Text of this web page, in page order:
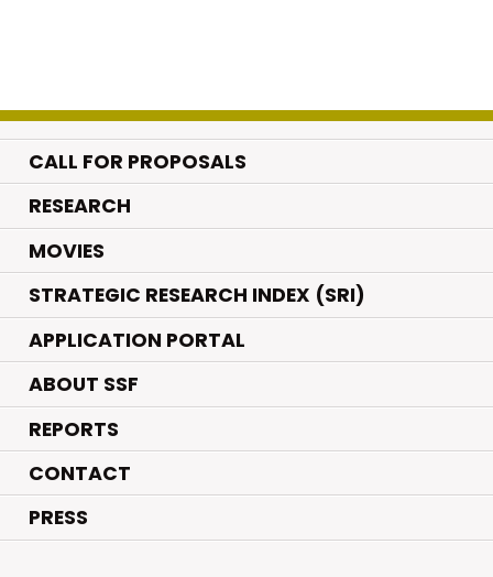
CALL FOR PROPOSALS
RESEARCH.
MOVIES.
STRATEGIC RESEARCH INDEX (SRI)
APPLICATION PORTAL
ABOUT SSF
REPORTS
CONTACT
PRESS